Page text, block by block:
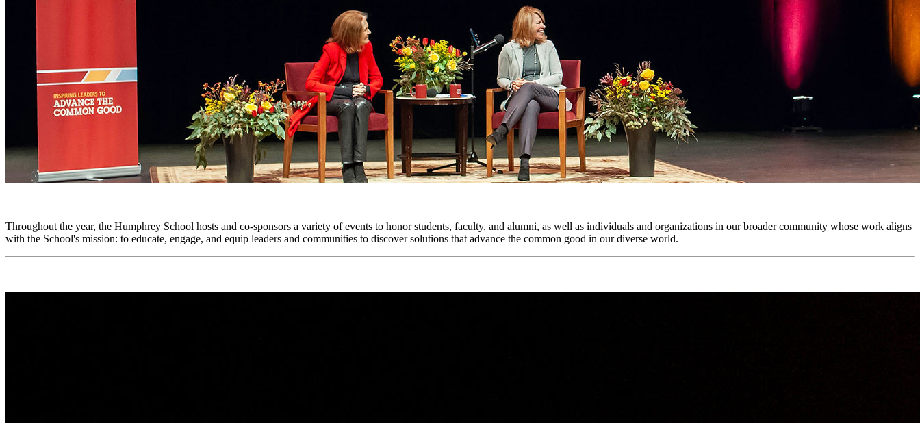
Throughout the year, the Humphrey School hosts and co-sponsors a variety of events to honor students, faculty, and alumni, as well as individuals and organizations in our broader community whose work aligns
with the School's mission: to educate, engage, and equip leaders and communities to discover solutions that advance the common good in our diverse world.